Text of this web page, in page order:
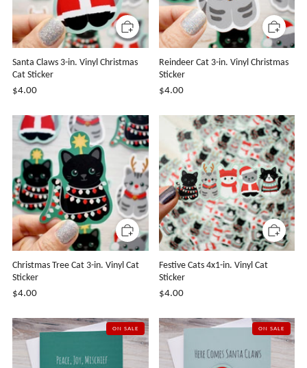
Santa Claws 3-in. Vinyl Christmas
Cat Sticker
$4.00
Reindeer Cat 3-in. Vinyl Christmas
Sticker
$4.00
Christmas Tree Cat 3-in. Vinyl Cat
Sticker
$4.00
Festive Cats 4x1-in. Vinyl Cat
Sticker
$4.00
ON SALE ON SALE